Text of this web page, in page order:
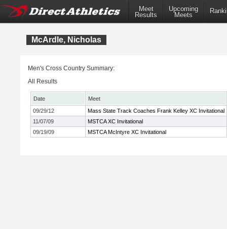
Meet
Results
Upcoming
Meets
McArdle, Nicholas
Men's Cross Country Summary:
All Results
Date
Meet
09/29/12
Mass State Track Coaches Frank Kelley XC Invitational
11/07/09
MSTCA XC Invitational
09/19/09
MSTCA McIntyre XC Invitational